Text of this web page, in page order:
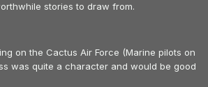
stories to draw from.
on the Cactus Air Force (Marine pilots on
was quite a character and would be good